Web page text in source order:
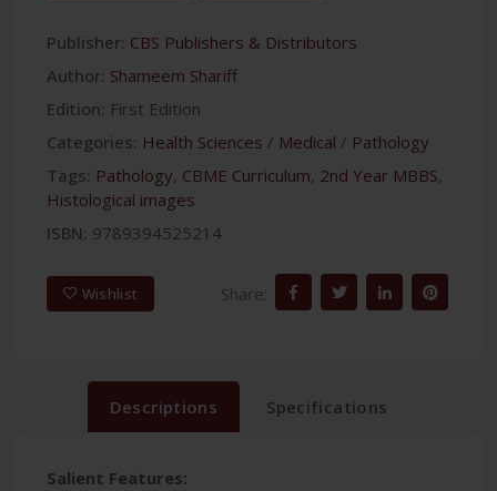
Publisher: CBS Publishers & Distributors
Author: Shameem Shariff
Edition: First Edition
Categories: Health Sciences / Medical / Pathology
Tags: Pathology, CBME Curriculum, 2nd Year MBBS,
Histological images
ISBN: 9789394525214
Wishlist Share:
Descriptions Specifications
Salient Features: